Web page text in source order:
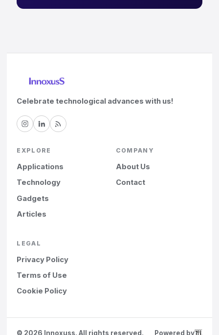
Celebrate technological advances with us!
EXPLORE
Applications
Technology
Gadgets
Articles
COMPANY
About Us
Contact
LEGAL
Privacy Policy
Terms of Use
Cookie Policy
© 2026 Innoxuss. All rights reserved. Powered by